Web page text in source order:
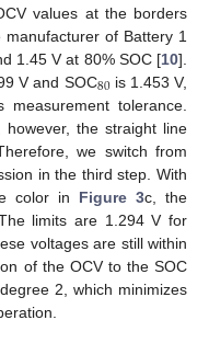
values at the borders
of Battery 1
1.45 V at 80% SOC [10].
V and SOC80is 1.453 V,
tolerance.
the straight line
we switch from
in the third step. With
color in Figure 3c, the
limits are 1.294 V for
voltages are still within
of the OCV to the SOC
2, which minimizes